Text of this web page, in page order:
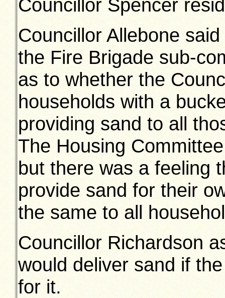
Councillor Spencer
Councillor Allebone
the Fire Brigade sub-
as to whether the
households with a
providing sand to all
The Housing
but there was a feeling
provide sand for their
the same to all
Councillor Richardson
would deliver sand if
for it.